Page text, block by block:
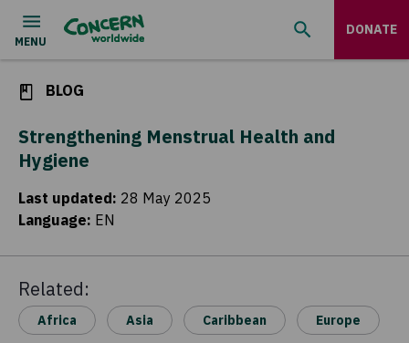
DONATE
BLOG
Strengthening Menstrual Health and
Hygiene
Last updated: 28 May 2025
Language: EN
Related:
Africa Asia Caribbean Europe